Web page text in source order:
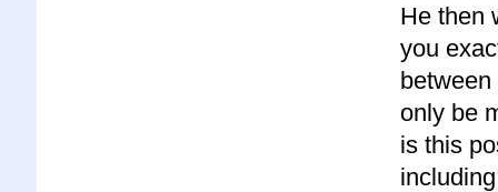
He then
you
only be
is this